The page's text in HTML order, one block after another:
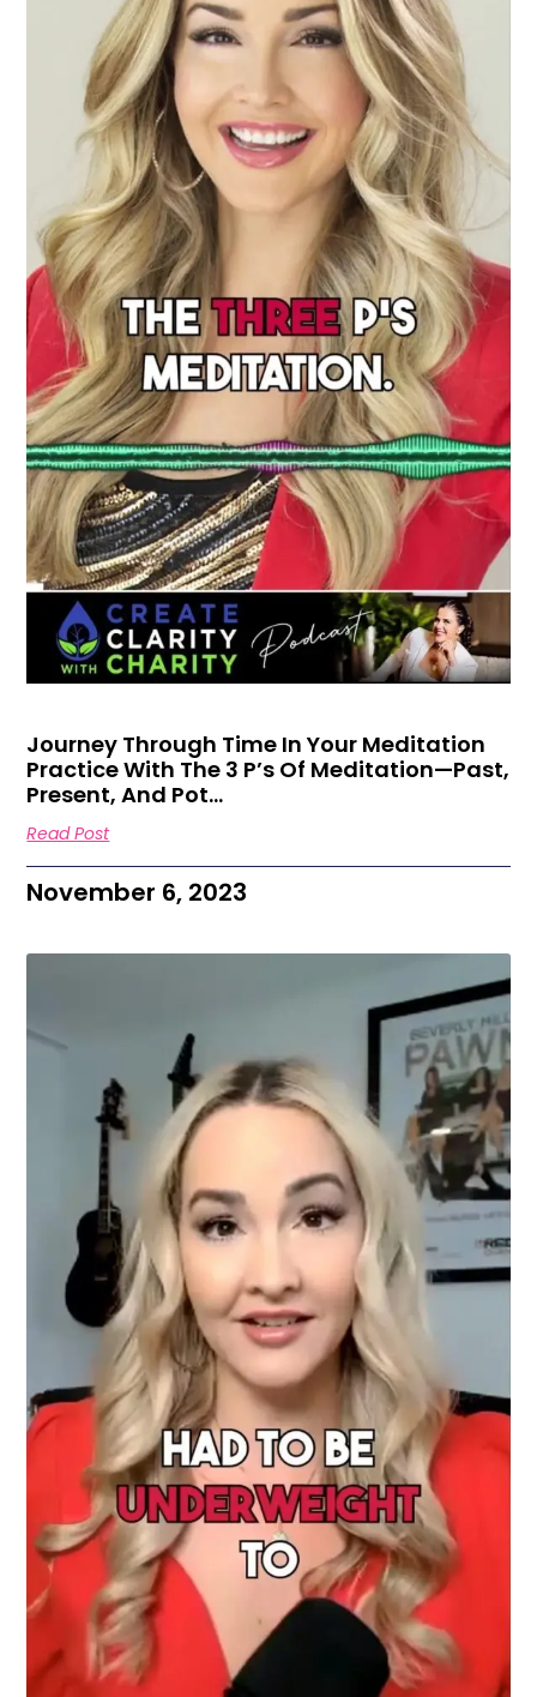
Journey Through Time In Your Meditation
Practice With The 3 P’s Of Meditation—Past,
Present, And Pot…
Read Post
November 6, 2023